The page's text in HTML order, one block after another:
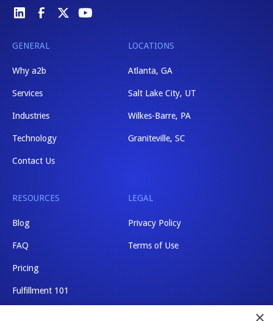
GENERAL
Why a2b
Services
Industries
Technology
Contact Us
LOCATIONS
Atlanta, GA
Salt Lake City, UT
Wilkes-Barre, PA
Graniteville, SC
RESOURCES
Blog
FAQ
Pricing
Fulfillment 101
LEGAL
Privacy Policy
Terms of Use